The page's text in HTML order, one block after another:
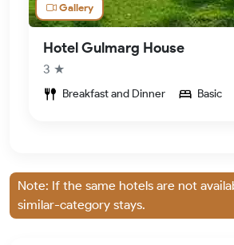
Gallery
Hotel Gulmarg House
3 ★
Breakfast and Dinner Basic
Note: If the same hotels are not
similar-category stays.